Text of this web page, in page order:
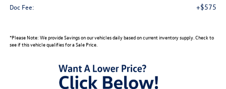
Doc Fee: +$575
*Please Note: We provide Savings on our vehicles daily based on current inventory supply. Check to
see if this vehicle qualifies for a Sale Price.